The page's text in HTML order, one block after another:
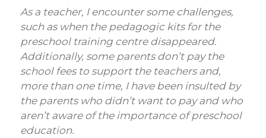
As a teacher, I encounter some challenges,
such as when the pedagogic kits for the
preschool training centre disappeared.
Additionally, some parents don’t pay the
school fees to support the teachers and,
more than one time, I have been insulted by
the parents who didn’t want to pay and who
aren’t aware of the importance of preschool
education.